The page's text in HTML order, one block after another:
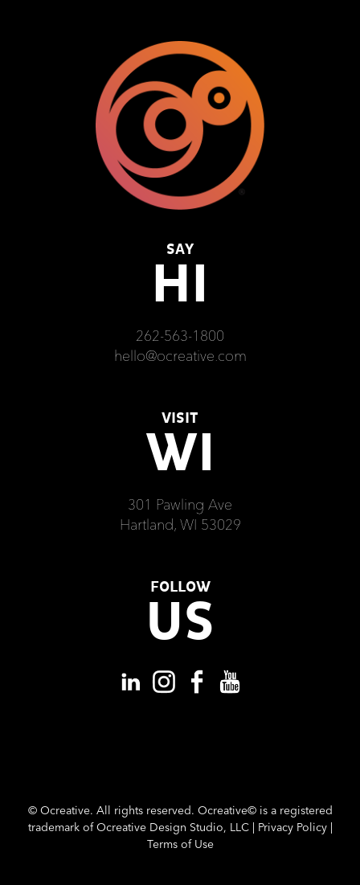
SAY
HI
262-563-1800
hello@ocreative.com
VISIT
WI
301 Pawling Ave
Hartland, WI 53029
FOLLOW
US
©Ocreative. All rights reserved. Ocreative© is a registered
trademark of Ocreative Design Studio, LLC | Privacy Policy|
Terms of Use